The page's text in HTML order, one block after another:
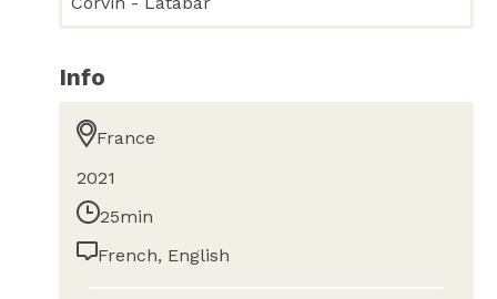
Info
France
2021
25min
French, English